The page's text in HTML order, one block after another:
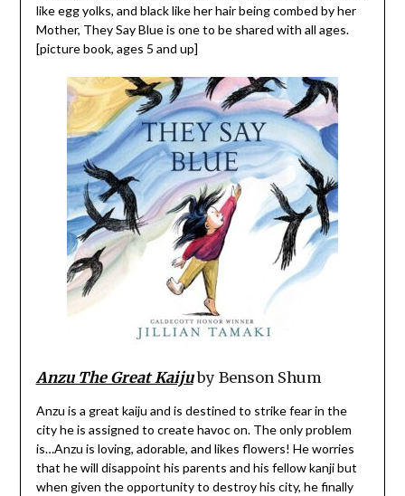
like egg yolks, and black like her hair being combed by her
Mother, They Say Blue is one to be shared with all ages.
[picture book, ages 5 and up]
Anzu The Great Kaijuby Benson Shum
Anzu is a great kaiju and is destined to strike fear in the
city he is assigned to create havoc on. The only problem
is…Anzu is loving, adorable, and likes flowers! He worries
that he will disappoint his parents and his fellow kanji but
when given the opportunity to destroy his city, he finally